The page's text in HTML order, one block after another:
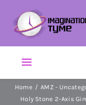
content
Toggle
Navigation
Action Figures
Home
AMZ -
Holy Stone 2-Axis